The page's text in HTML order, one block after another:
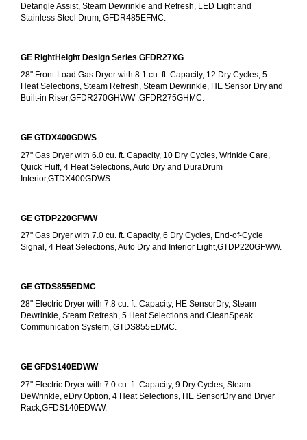
Detangle Assist, Steam Dewrinkle and Refresh, LED Light and
Stainless Steel Drum, GFDR485EFMC.
GE RightHeight Design Series GFDR27XG
28" Front-Load Gas Dryer with 8.1 cu. ft. Capacity, 12 Dry Cycles, 5
Heat Selections, Steam Refresh, Steam Dewrinkle, HE Sensor Dry and
Built-in Riser,GFDR270GHWW ,GFDR275GHMC.
GE GTDX400GDWS
27" Gas Dryer with 6.0 cu. ft. Capacity, 10 Dry Cycles, Wrinkle Care,
Quick Fluff, 4 Heat Selections, Auto Dry and DuraDrum
Interior,GTDX400GDWS.
GE GTDP220GFWW
27" Gas Dryer with 7.0 cu. ft. Capacity, 6 Dry Cycles, End-of-Cycle
Signal, 4 Heat Selections, Auto Dry and Interior Light,GTDP220GFWW.
GE GTDS855EDMC
28" Electric Dryer with 7.8 cu. ft. Capacity, HE SensorDry, Steam
Dewrinkle, Steam Refresh, 5 Heat Selections and CleanSpeak
Communication System, GTDS855EDMC.
GE GFDS140EDWW
27" Electric Dryer with 7.0 cu. ft. Capacity, 9 Dry Cycles, Steam
DeWrinkle, eDry Option, 4 Heat Selections, HE SensorDry and Dryer
Rack,GFDS140EDWW.